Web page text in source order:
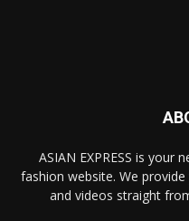
ASIAN EXPRESS is your
fashion website. We
and videos straight